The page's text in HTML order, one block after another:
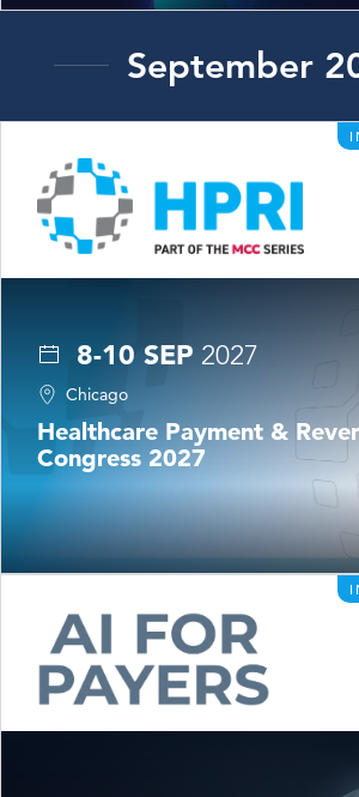
September
8-10 SEP 2027
Chicago
Healthcare Payment &
Congress 2027